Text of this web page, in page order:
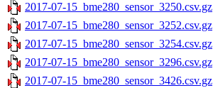
2017-07-15_bme280_sensor_3250.csv.gz
2017-07-15_bme280_sensor_3252.csv.gz
2017-07-15_bme280_sensor_3254.csv.gz
2017-07-15_bme280_sensor_3296.csv.gz
2017-07-15_bme280_sensor_3426.csv.gz